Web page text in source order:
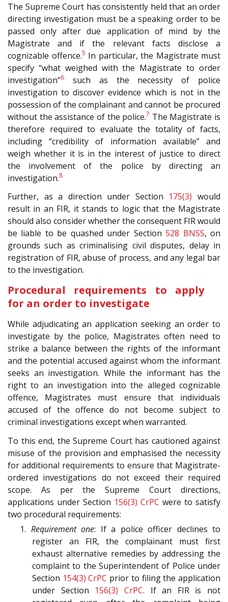
The Supreme Court has consistently held that an order
directing investigation must be a speaking order to be
passed only after due application of mind by the
Magistrate and if the relevant facts disclose a
cognizable offence.5 In particular, the Magistrate must
specify “what weighed with the Magistrate to order
investigation”6
such as the necessity of police
investigation to discover evidence which is not in the
possession of the complainant and cannot be procured
without the assistance of the police.7 The Magistrate is
therefore required to evaluate the totality of facts,
including “credibility of information available” and
weigh whether it is in the interest of justice to direct
the involvement of the police by directing an
investigation.8
Further, as a direction under Section 175(3) would
result in an FIR, it stands to logic that the Magistrate
should also consider whether the consequent FIR would
be liable to be quashed under Section528 BNSS, on
grounds such as criminalising civil disputes, delay in
registration of FIR, abuse of process, and any legal bar
to the investigation.
Procedural requirements to apply
for an order to investigate
While adjudicating an application seeking an order to
investigate by the police, Magistrates often need to
strike a balance between the rights of the informant
and the potential accused against whom the informant
seeks an investigation. While the informant has the
right to an investigation into the alleged cognizable
offence, Magistrates must ensure that individuals
accused of the offence do not become subject to
criminal investigations except when warranted.
To this end, the Supreme Court has cautioned against
misuse of the provision and emphasised the necessity
for additional requirements to ensure that Magistrate-
ordered investigations do not exceed their required
scope. As per the Supreme Court directions,
applications under Section 156(3) CrPC were to satisfy
two procedural requirements:
1. Requirement one: If a police officer declines to
register an FIR, the complainant must first
exhaust alternative remedies by addressing the
complaint to the Superintendent of Police under
Section 154(3) CrPC prior to filing the application
under Section 156(3) CrPC. If an FIR is not